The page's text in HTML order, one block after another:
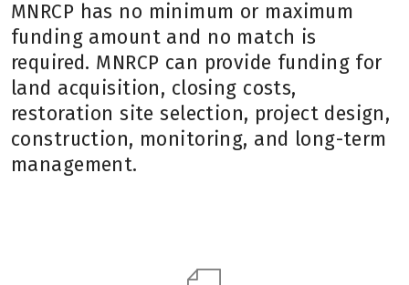
MNRCP has no minimum or maximum
funding amount and no match is
required. MNRCP can provide funding for
land acquisition, closing costs,
restoration site selection, project design,
construction, monitoring, and long-term
management.